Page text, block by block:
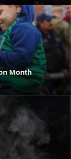
Month